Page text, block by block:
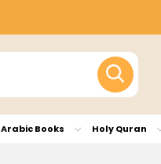
Arabic Books Holy Quran